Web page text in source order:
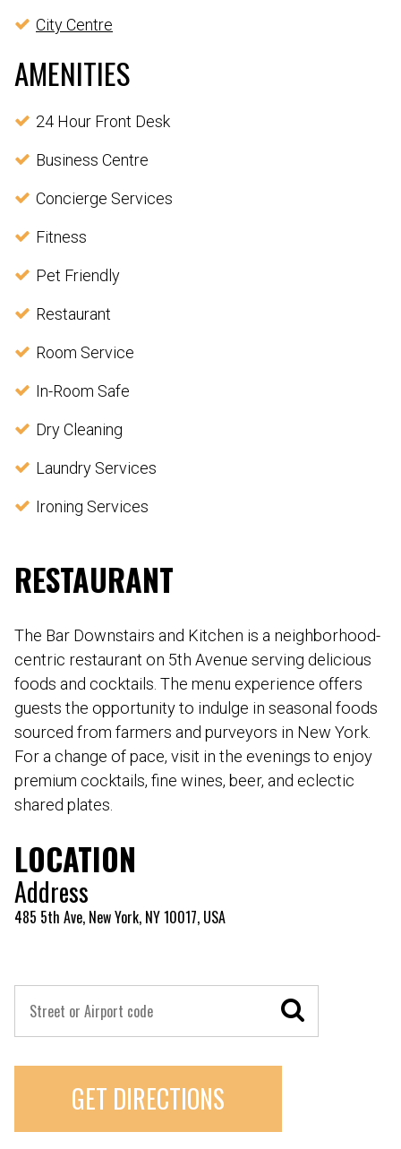
City Centre
AMENITIES
24 Hour Front Desk
Business Centre
Concierge Services
Fitness
Pet Friendly
Restaurant
Room Service
In-Room Safe
Dry Cleaning
Laundry Services
Ironing Services
RESTAURANT
The Bar Downstairs and Kitchen is a neighborhood-
centric restaurant on 5th Avenue serving delicious
foods and cocktails. The menu experience offers
guests the opportunity to indulge in seasonal foods
sourced from farmers and purveyors in New York.
For a change of pace, visit in the evenings to enjoy
premium cocktails, fine wines, beer, and eclectic
shared plates.
LOCATION
Address
485 5th Ave, New York, NY 10017, USA
GET DIRECTIONS